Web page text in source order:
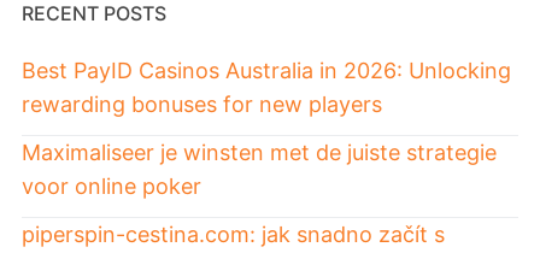
RECENT POSTS
Best PayID Casinos Australia in 2026: Unlocking
rewarding bonuses for new players
Maximaliseer je winsten met de juiste strategie
voor online poker
piperspin-cestina.com: jak snadno začít s